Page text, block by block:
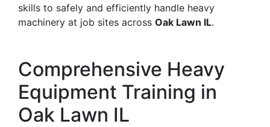
skills to safely and efficiently handle heavy
machinery at job sites across Oak Lawn IL.
Comprehensive Heavy
Equipment Training in
Oak Lawn IL